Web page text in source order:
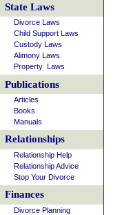
State Laws
Divorce Laws
Child Support Laws
Custody Laws
Alimony Laws
Property Laws
Publications
Articles
Books
Manuals
Relationships
Relationship Help
Relationship Advice
Stop Your Divorce
Finances
Divorce Planning